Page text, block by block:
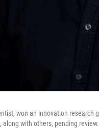
won an innovation
with others, pending review.